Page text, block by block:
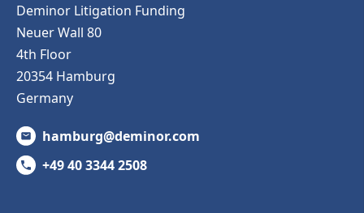
Deminor Litigation Funding
Neuer Wall 80
4th Floor
20354 Hamburg
Germany
hamburg@deminor.com
+49 40 3344 2508